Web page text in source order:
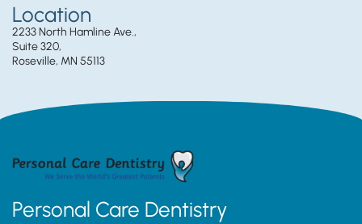
Location
2233 North Hamline Ave.,
Suite 320,
Roseville, MN 55113
Personal Care Dentistry